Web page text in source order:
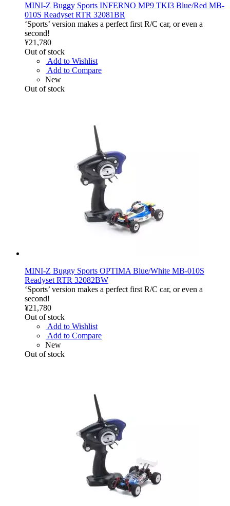
MINI-Z Buggy Sports INFERNO MP9 TKI3 Blue/Red MB-
010S Readyset RTR 32081BR
‘Sports’ version makes a perfect first R/C car, or even a
second!
¥21,780
Out of stock
Add to Wishlist
Add to Compare
New
Out of stock
MINI-Z Buggy Sports OPTIMA Blue/White MB-010S
Readyset RTR 32082BW
‘Sports’ version makes a perfect first R/C car, or even a
second!
¥21,780
Out of stock
Add to Wishlist
Add to Compare
New
Out of stock